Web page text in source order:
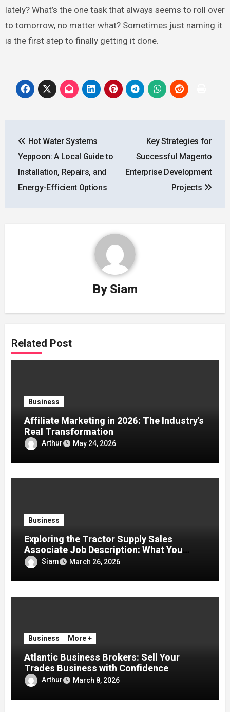
lately? What’s the one task that always seems to roll over
to tomorrow, no matter what? Sometimes just naming it
is the first step to finally getting it done.
navigation
Hot Water Systems
Yeppoon: A Local Guide to
Installation, Repairs, and
Energy-Efficient Options
Key Strategies for
Successful Magento
Enterprise Development
Projects
By Siam
Related Post
Business
Affiliate Marketing in 2026: The Industry’s
Real Transformation
Arthur May 24, 2026
Business
Exploring the Tractor Supply Sales
Associate Job Description: What You
Need to Know in 2026
Siam March 26, 2026
Business More +
Atlantic Business Brokers: Sell Your
Trades Business with Confidence
Arthur March 8, 2026